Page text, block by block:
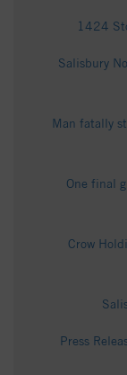
1424
Salisbury
Man fatally
One final
Crow
Press